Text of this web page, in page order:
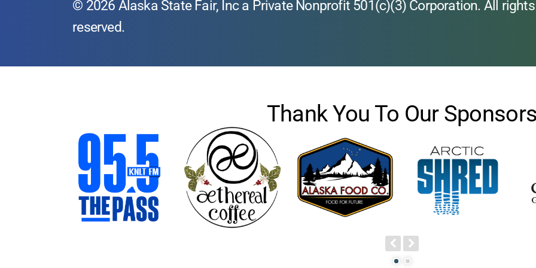
© 2026 Alaska State Fair, Inc a Private Nonprofit 501(c)(3) Corporation. All rights
reserved.
Thank You To Our